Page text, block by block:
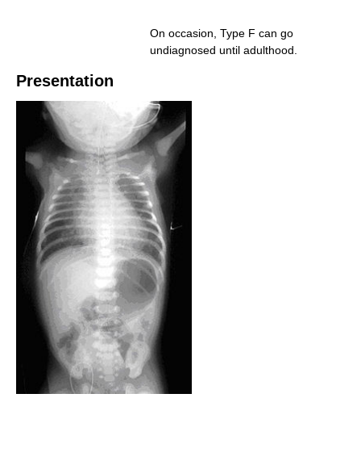
On occasion, Type F can go
undiagnosed until adulthood.
Presentation